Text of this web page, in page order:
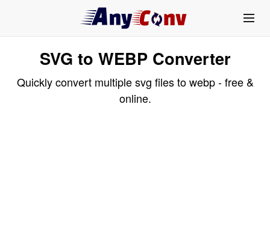
SVG to WEBP Converter
Quickly convert multiple svg files to webp - free &
online.